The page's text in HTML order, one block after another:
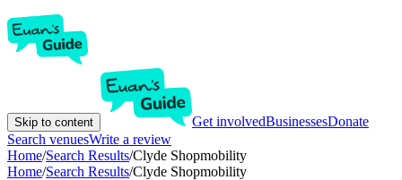
Skip to content Get involvedBusinessesDonate
Search venuesWrite a review
Home/Search Results/Clyde Shopmobility
Home/Search Results/Clyde Shopmobility